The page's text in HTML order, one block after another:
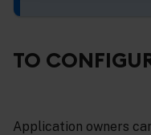
TO
Application owners